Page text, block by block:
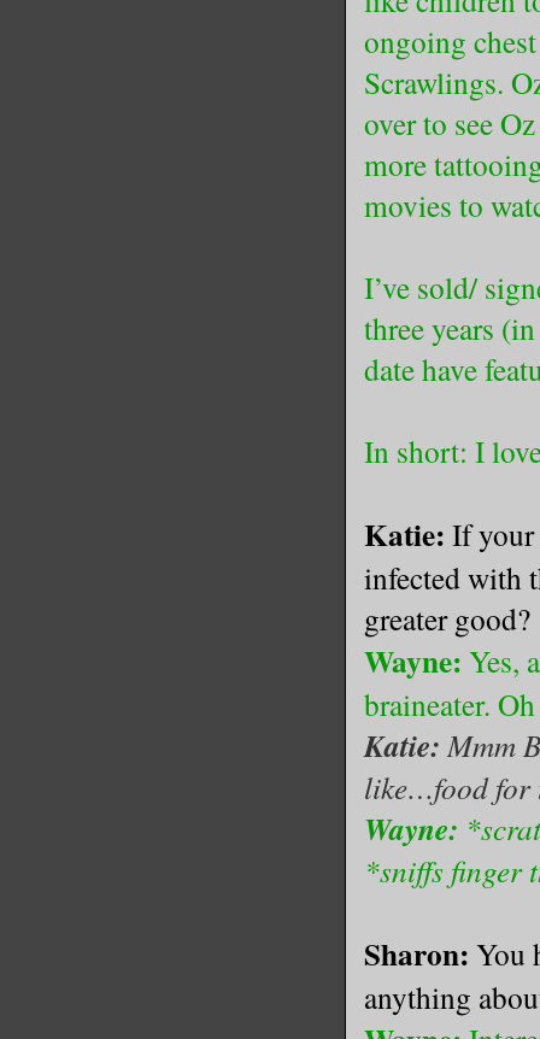
ongoing
Scrawlings.
over to see
more
movies to
I’ve sold/
three years
date have
In short: I
Katie: If
infected with
greater good?
Wayne: Yes,
braineater.
Katie:Mmm
like…food for
Wayne:
*sniffs finger
Sharon: You
anything